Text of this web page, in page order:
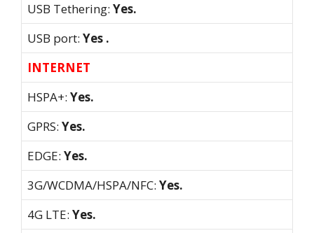
USB Tethering: Yes.
USB port: Yes .
INTERNET
HSPA+: Yes.
GPRS: Yes.
EDGE: Yes.
3G/WCDMA/HSPA/NFC: Yes.
4G LTE: Yes.